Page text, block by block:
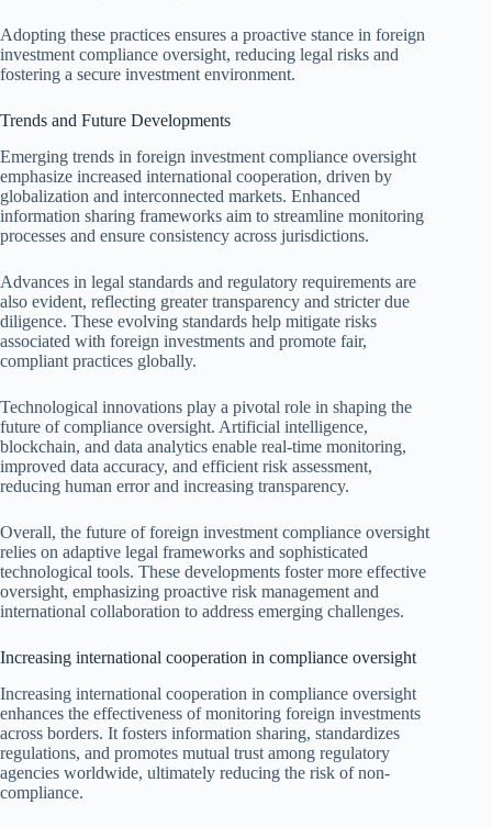
Adopting these practices ensures a proactive stance in foreign
investment compliance oversight, reducing legal risks and
fostering a secure investment environment.
Trends and Future Developments
Emerging trends in foreign investment compliance oversight
emphasize increased international cooperation, driven by
globalization and interconnected markets. Enhanced
information sharing frameworks aim to streamline monitoring
processes and ensure consistency across jurisdictions.
Advances in legal standards and regulatory requirements are
also evident, reflecting greater transparency and stricter due
diligence. These evolving standards help mitigate risks
associated with foreign investments and promote fair,
compliant practices globally.
Technological innovations play a pivotal role in shaping the
future of compliance oversight. Artificial intelligence,
blockchain, and data analytics enable real-time monitoring,
improved data accuracy, and efficient risk assessment,
reducing human error and increasing transparency.
Overall, the future of foreign investment compliance oversight
relies on adaptive legal frameworks and sophisticated
technological tools. These developments foster more effective
oversight, emphasizing proactive risk management and
international collaboration to address emerging challenges.
Increasing international cooperation in compliance oversight
Increasing international cooperation in compliance oversight
enhances the effectiveness of monitoring foreign investments
across borders. It fosters information sharing, standardizes
regulations, and promotes mutual trust among regulatory
agencies worldwide, ultimately reducing the risk of non-
compliance.